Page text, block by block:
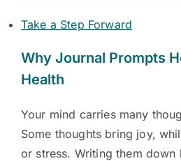
Take a Step Forward
Why Journal Prompts
Health
Your mind carries many
Some thoughts bring joy,
or stress. Writing them down